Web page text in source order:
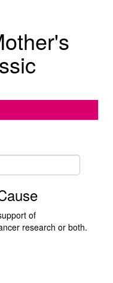
of
research or both.